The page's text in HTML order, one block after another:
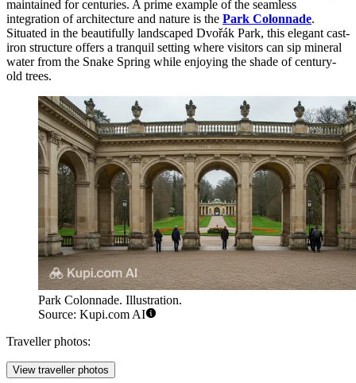
maintained for centuries. A prime example of the seamless
integration of architecture and nature is the Park Colonnade.
Situated in the beautifully landscaped Dvořák Park, this elegant cast-
iron structure offers a tranquil setting where visitors can sip mineral
water from the Snake Spring while enjoying the shade of century-
old trees.
Park Colonnade. Illustration.
Source: Kupi.com AI
Traveller photos:
View traveller photos